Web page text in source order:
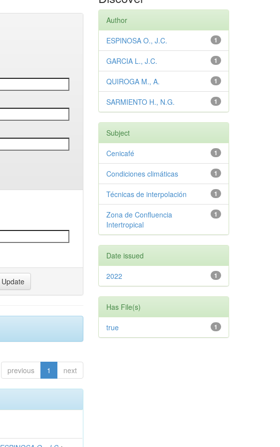
previous 1 next
Author
1
ESPINOSA O., J.C.
1
GARCIA L., J.C.
1
QUIROGA M., A.
1
SARMIENTO H., N.G.
Subject
1
Cenicafé
1
Condiciones climáticas
1
Técnicas de interpolación
1
Zona de Confluencia
Intertropical
Date issued
1
2022
Has File(s)
1
true